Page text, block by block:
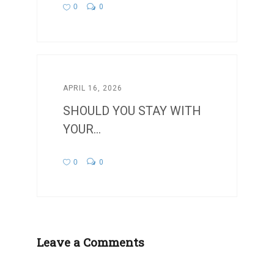
0 0
APRIL 16, 2026
SHOULD YOU STAY WITH
YOUR...
0 0
Leave a Comments